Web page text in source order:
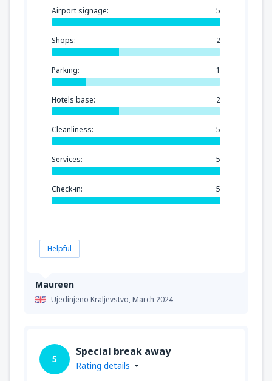
Maureen
Ujedinjeno Kraljevstvo,March 2024
Airport signage: 5
Shops: 2
Parking: 1
Hotels base: 2
Cleanliness: 5
Services: 5
Check-in: 5
Helpful
5
Special break away
Rating details